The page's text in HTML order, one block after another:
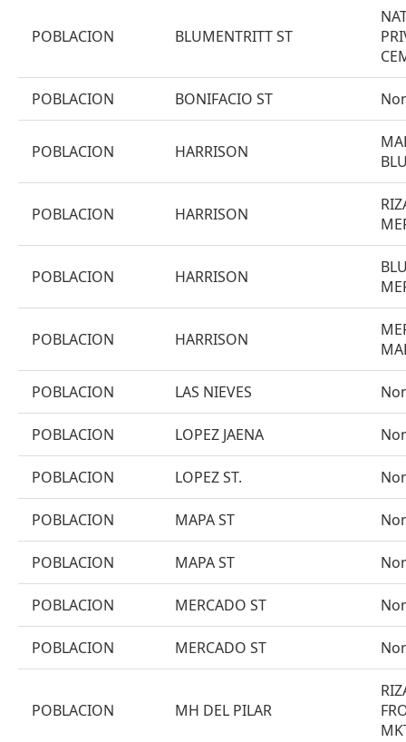
POBLACION BLUMENTRITT ST
POBLACION BONIFACIO ST
POBLACION HARRISON
POBLACION HARRISON
POBLACION HARRISON
POBLACION HARRISON
POBLACION LAS NIEVES
POBLACION LOPEZ JAENA
POBLACION LOPEZ ST.
POBLACION MAPA ST
POBLACION MAPA ST
POBLACION MERCADO ST
POBLACION MERCADO ST
POBLACION MH DEL PILAR